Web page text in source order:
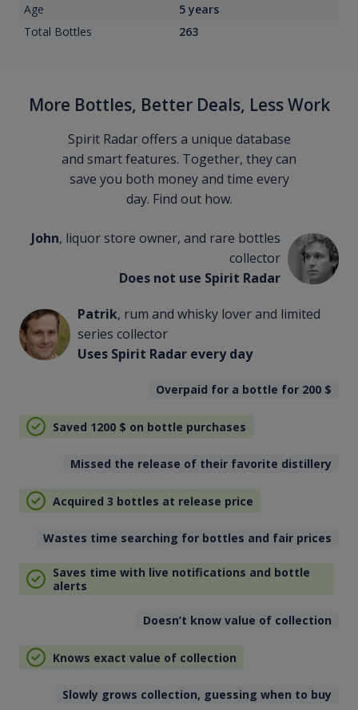
Age
5 years
Total Bottles
263
More Bottles, Better Deals, Less Work
Spirit Radar offers a unique database
and smart features. Together, they can
save you both money and time every
day. Find out how.
John, liquor store owner, and rare bottles
collector
Does not use Spirit Radar
Patrik, rum and whisky lover and limited
series collector
Uses Spirit Radar every day
Overpaid for a bottle for 200 $
Saved 1200 $ on bottle purchases
Missed the release of their favorite distillery
Acquired 3 bottles at release price
Wastes time searching for bottles and fair prices
Saves time with live notifications and bottle
alerts
Doesn’t know value of collection
Knows exact value of collection
Slowly grows collection, guessing when to buy